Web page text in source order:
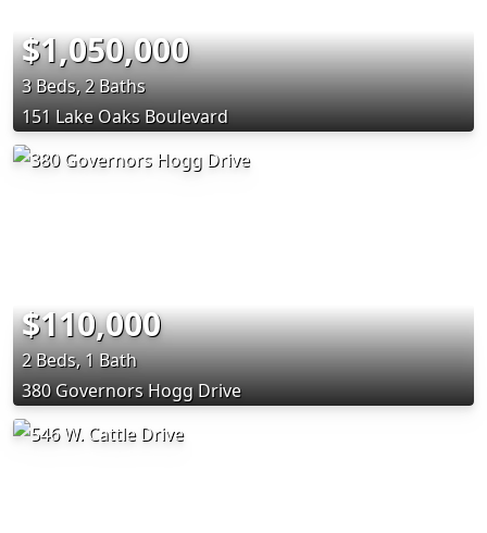
$1,050,000
3 Beds, 2 Baths
151 Lake Oaks Boulevard
$110,000
2 Beds, 1 Bath
380 Governors Hogg Drive